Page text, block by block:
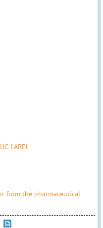
LABEL
from the pharmaceutical